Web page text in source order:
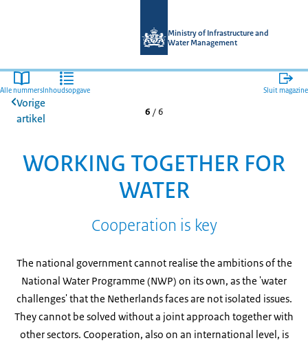
Ministry of Infrastructure and
Water Management
Alle nummers Inhoudsopgave Sluit magazine
Vorige
artikel
6 / 6
WORKING TOGETHER FOR
WATER
Cooperation is key
The national government cannot realise the ambitions of the
National Water Programme (NWP) on its own, as the 'water
challenges' that the Netherlands faces are not isolated issues.
They cannot be solved without a joint approach together with
other sectors. Cooperation, also on an international level, is